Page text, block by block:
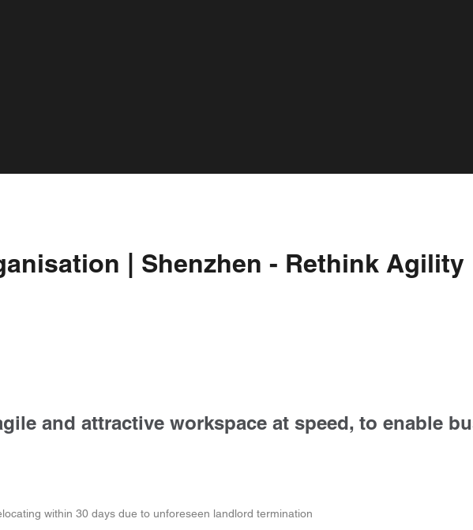
| Shenzhen - Rethink Agility
and attractive workspace at speed, to enable
within 30 days due to unforeseen landlord termination